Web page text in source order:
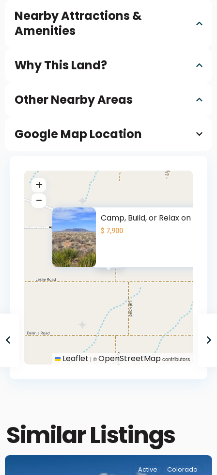
Nearby Attractions &
Amenities
Why This Land?
Other Nearby Areas
Google Map Location
Camp, Build, or Relax on 5 CO
$ 7,900
Leaflet | ©OpenStreetMapcontributors
Similar Listings
Active Colorado